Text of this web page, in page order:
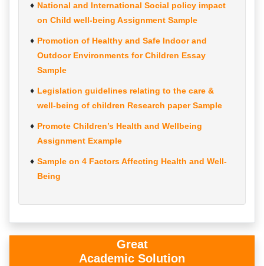
National and International Social policy impact
on Child well-being Assignment Sample
Promotion of Healthy and Safe Indoor and
Outdoor Environments for Children Essay
Sample
Legislation guidelines relating to the care &
well-being of children Research paper Sample
Promote Children’s Health and Wellbeing
Assignment Example
Sample on 4 Factors Affecting Health and Well-
Being
Great
Academic Solution